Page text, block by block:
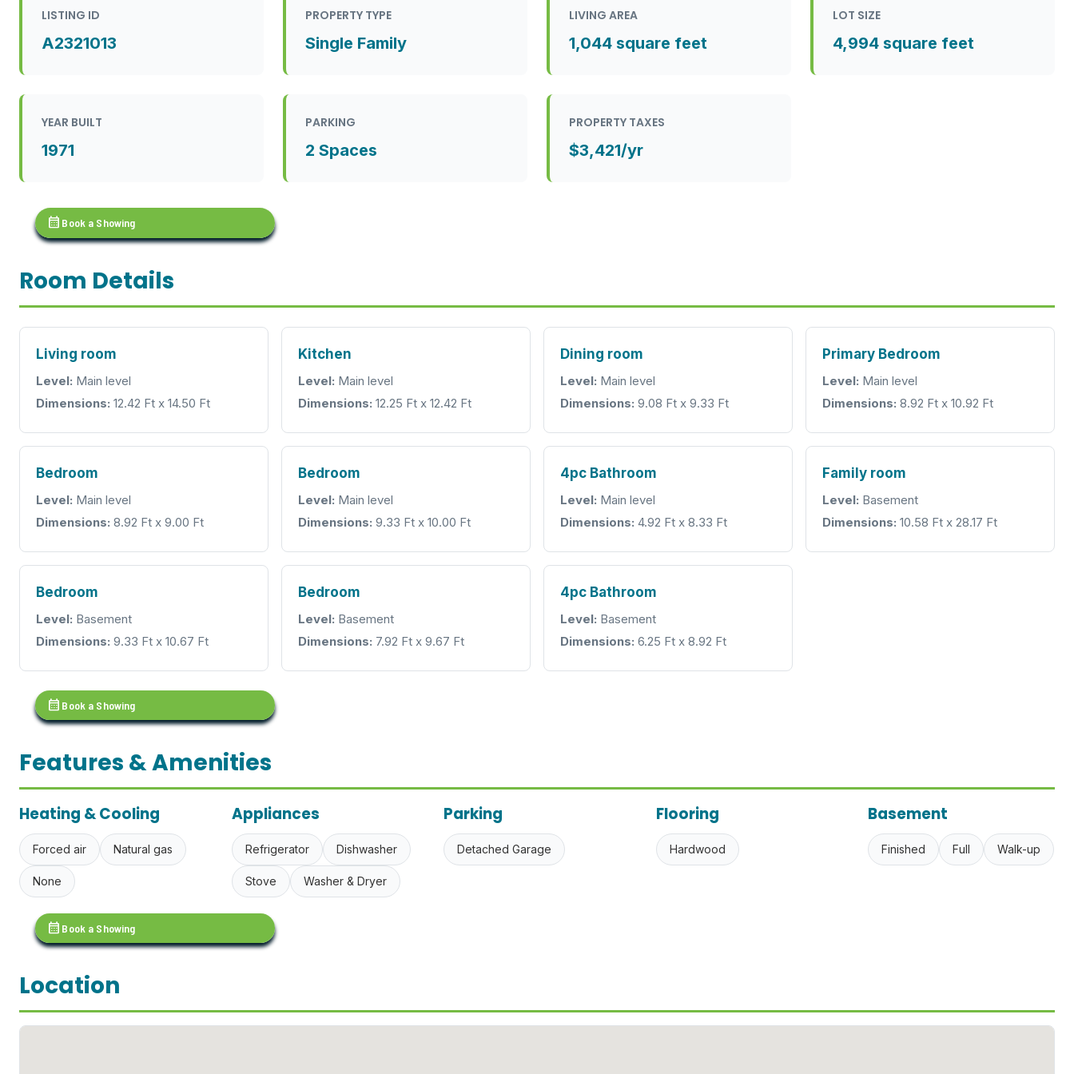
LISTING ID
A2321013
PROPERTY TYPE
Single Family
LIVING AREA
1,044 square feet
LOT SIZE
4,994 square feet
YEAR BUILT
1971
PARKING
2 Spaces
PROPERTY TAXES
$3,421/yr
calendar_month Book a Showing
Room Details
Living room
Level: Main level
Dimensions: 12.42 Ft x 14.50 Ft
Kitchen
Level: Main level
Dimensions: 12.25 Ft x 12.42 Ft
Dining room
Level: Main level
Dimensions: 9.08 Ft x 9.33 Ft
Primary Bedroom
Level: Main level
Dimensions: 8.92 Ft x 10.92 Ft
Bedroom
Level: Main level
Dimensions: 8.92 Ft x 9.00 Ft
Bedroom
Level: Main level
Dimensions: 9.33 Ft x 10.00 Ft
4pc Bathroom
Level: Main level
Dimensions: 4.92 Ft x 8.33 Ft
Family room
Level: Basement
Dimensions: 10.58 Ft x 28.17 Ft
Bedroom
Level: Basement
Dimensions: 9.33 Ft x 10.67 Ft
Bedroom
Level: Basement
Dimensions: 7.92 Ft x 9.67 Ft
4pc Bathroom
Level: Basement
Dimensions: 6.25 Ft x 8.92 Ft
calendar_month Book a Showing
Features & Amenities
Heating & Cooling
Forced air Natural gas
None
Appliances
Refrigerator Dishwasher
Stove Washer & Dryer
Parking
Detached Garage
Flooring
Hardwood
Basement
Finished Full Walk-up
calendar_month Book a Showing
Location